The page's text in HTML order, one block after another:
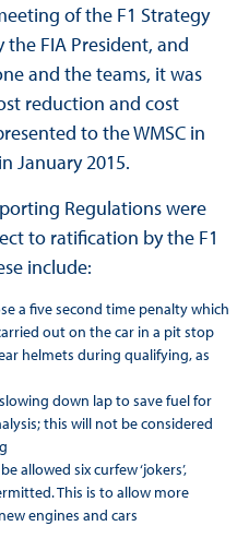
of the F1 Strategy
FIA President, and
and the teams, it was
reduction and cost
to the WMSC in
January 2015.
Regulations were
to ratification by the F1
include:
a five second time penalty which
out on the car in a pit stop
helmets during qualifying, as
down lap to save fuel for
this will not be considered
allowed six curfew ‘jokers’,
This is to allow more
engines and cars